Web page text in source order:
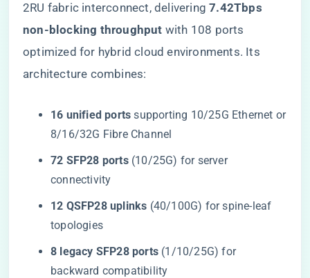
2RU fabric interconnect, delivering ​​7.42Tbps
non-blocking throughput​ ​ with 108 ports
optimized for hybrid cloud environments. Its
architecture combines:
​16 unified ports​ ​ supporting 10/25G Ethernet or
8/16/32G Fibre Channel
​72 SFP28 ports​​ (10/25G) for server
connectivity
​12 QSFP28 uplinks​ ​ (40/100G) for spine-leaf
topologies
​8 legacy SFP28 ports​ ​ (1/10/25G) for
backward compatibility